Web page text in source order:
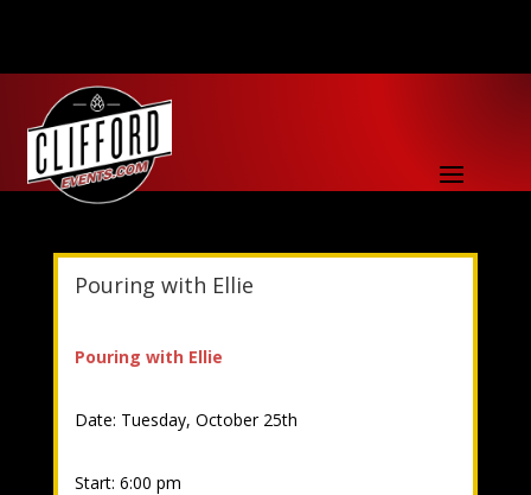
Pouring with Ellie
Pouring with Ellie
Date: Tuesday, October 25th
Start: 6:00 pm